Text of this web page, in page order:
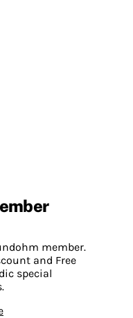
member.
and Free
special